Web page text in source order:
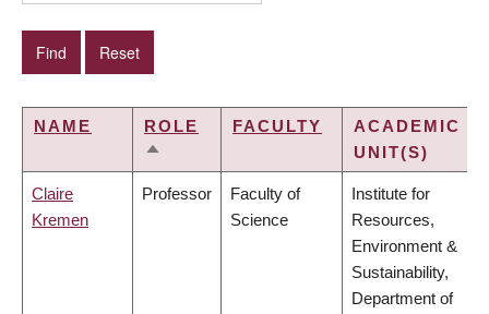
NAME
ROLE
SORT
FACULTY
ACADEMIC
UNIT(S)
Claire
Kremen
Professor
Faculty of
Science
Institute for
Resources,
Environment &
Sustainability,
Department of